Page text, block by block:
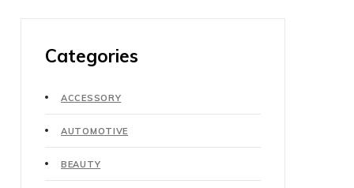
Categories
ACCESSORY
AUTOMOTIVE
BEAUTY